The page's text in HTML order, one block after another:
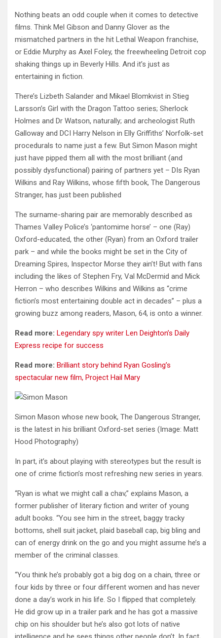
Nothing beats an odd couple when it comes to detective
films. Think Mel Gibson and Danny Glover as the
mismatched partners in the hit Lethal Weapon franchise,
or Eddie Murphy as Axel Foley, the freewheeling Detroit cop
shaking things up in Beverly Hills. And it’s just as
entertaining in fiction.
There’s Lizbeth Salander and Mikael Blomkvist in Stieg
Larsson’s Girl with the Dragon Tattoo series; Sherlock
Holmes and Dr Watson, naturally; and archeologist Ruth
Galloway and DCI Harry Nelson in Elly Griffiths’ Norfolk-set
procedurals to name just a few. But Simon Mason might
just have pipped them all with the most brilliant (and
possibly dysfunctional) pairing of partners yet – DIs Ryan
Wilkins and Ray Wilkins, whose fifth book, The Dangerous
Stranger, has just been published
The surname-sharing pair are memorably described as
Thames Valley Police’s ‘pantomime horse’ – one (Ray)
Oxford-educated, the other (Ryan) from an Oxford trailer
park – and while the books might be set in the City of
Dreaming Spires, Inspector Morse they ain’t! But with fans
including the likes of Stephen Fry, Val McDermid and Mick
Herron – who describes Wilkins and Wilkins as “crime
fiction’s most entertaining double act in decades” – plus a
growing buzz among readers, Mason, 64, is onto a winner.
Read more: Legendary spy writer Len Deighton’s Daily
Express recipe for success
Read more: Brilliant story behind Ryan Gosling’s
spectacular new film, Project Hail Mary
Simon Mason whose new book, The Dangerous Stranger,
is the latest in his brilliant Oxford-set series (Image: Matt
Hood Photography)
In part, it’s about playing with stereotypes but the result is
one of crime fiction’s most refreshing new series in years.
“Ryan is what we might call a chav,” explains Mason, a
former publisher of literary fiction and writer of young
adult books. “You see him in the street, baggy tracky
bottoms, shell suit jacket, plaid baseball cap, big bling and
can of energy drink on the go and you might assume he’s a
member of the criminal classes.
“You think he’s probably got a big dog on a chain, three or
four kids by three or four different women and has never
done a day’s work in his life. So I flipped that completely.
He did grow up in a trailer park and he has got a massive
chip on his shoulder but he’s also got lots of native